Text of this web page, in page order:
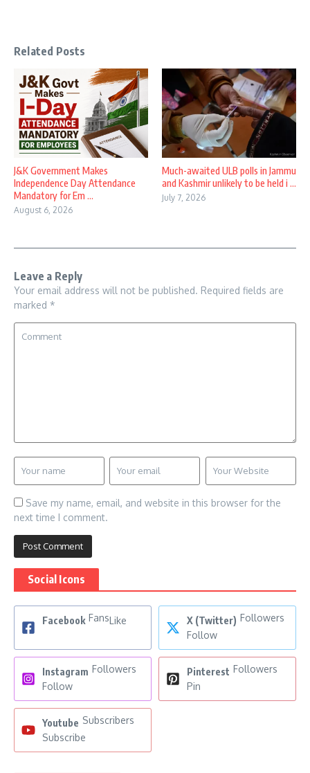
Related Posts
J&K Government Makes
Independence Day Attendance
Mandatory for Em ...
August 6, 2026
Much-awaited ULB polls in Jammu
and Kashmir unlikely to be held i ...
July 7, 2026
Leave a Reply
Your email address will not be published. Required fields are
marked *
Save my name, email, and website in this browser for the
next time I comment.
Social Icons
Facebook FansLike X (Twitter) Followers
Follow
Instagram Followers
Follow
Pinterest Followers
Pin
Youtube Subscribers
Subscribe